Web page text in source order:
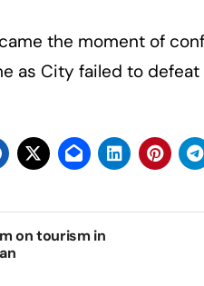
the moment of
as City failed to
on tourism in